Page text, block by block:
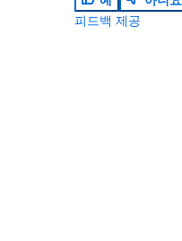
피드백 제공